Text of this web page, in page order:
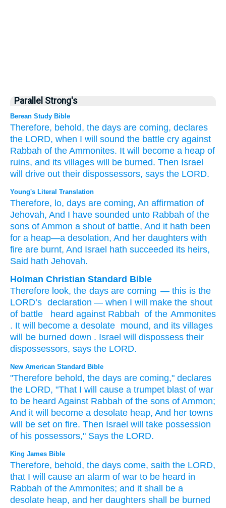
Parallel Strong's
Berean Study Bible
Therefore, behold, the days are coming, declares
the LORD, when I will sound the battle cry against
Rabbah of the Ammonites. It will become a heap of
ruins, and its villages will be burned. Then Israel
will drive out their dispossessors, says the LORD.
Young's Literal Translation
Therefore, lo, days are coming, An affirmation of
Jehovah, And I have sounded unto Rabbah of the
sons of Ammon a shout of battle, And it hath been
for a heap—a desolation, And her daughters with
fire are burnt, And Israel hath succeeded its heirs,
Said hath Jehovah.
Holman Christian Standard Bible
Therefore look, the days are coming — this is the
LORD’s declaration — when I will make the shout
of battle
heard against Rabbah of the Ammonites
. It will become a desolate mound, and its villages
will be burned down . Israel will dispossess their
dispossessors, says the LORD.
New American Standard Bible
"Therefore behold, the days are coming," declares
the LORD, "That I will cause a trumpet blast of war
to be heard Against Rabbah of the sons of Ammon;
And it will become a desolate heap, And her towns
will be set on fire. Then Israel will take possession
of his possessors," Says the LORD.
King James Bible
Therefore, behold, the days come, saith the LORD,
that I will cause an alarm of war to be heard in
Rabbah of the Ammonites; and it shall be a
desolate heap, and her daughters shall be burned